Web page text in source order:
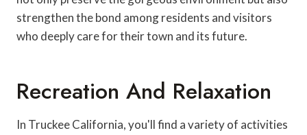
strengthen the bond among residents and visitors
who deeply care for their town and its future.
Recreation And Relaxation
In Truckee California, you'll find a variety of activities